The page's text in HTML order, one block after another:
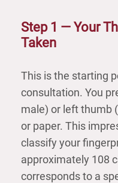
Step 1 — Your
Taken
This is the starting
consultation. You
male) or left thumb
or paper. This
classify your
approximately 108
corresponds to a